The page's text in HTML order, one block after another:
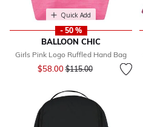
Quick Add
- 50 %
BALLOON CHIC
Girls Pink Logo Ruffled Hand Bag
$58.00Price reduced from
$115.00to